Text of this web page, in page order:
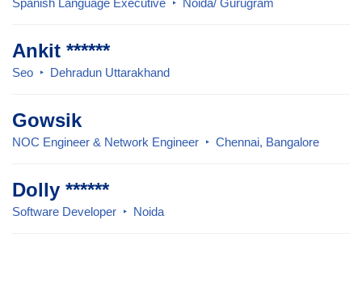
Ankit ******
Seo Dehradun Uttarakhand
Gowsik
NOC Engineer & Network Engineer Chennai, Bangalore
Dolly ******
Software Developer Noida